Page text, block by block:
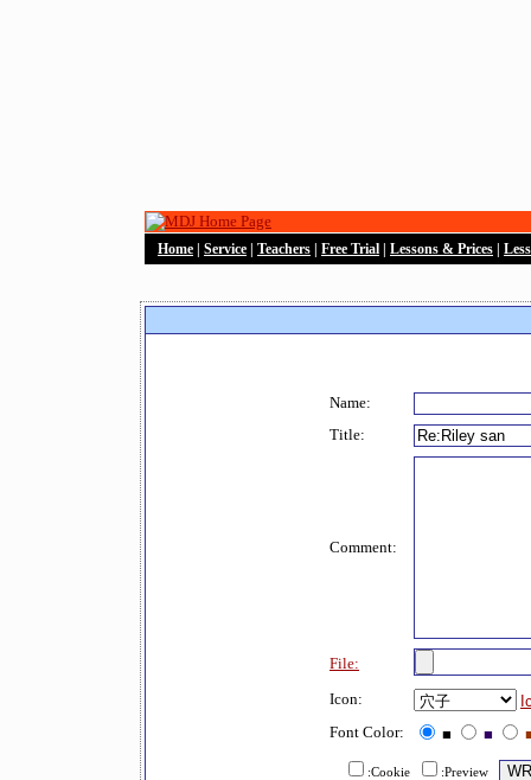
Home Service Teachers Free Trial Lessons & Prices
Name:
Title:
Comment:
File:
Icon:
Font Color:
■ ■
:Cookie :Preview